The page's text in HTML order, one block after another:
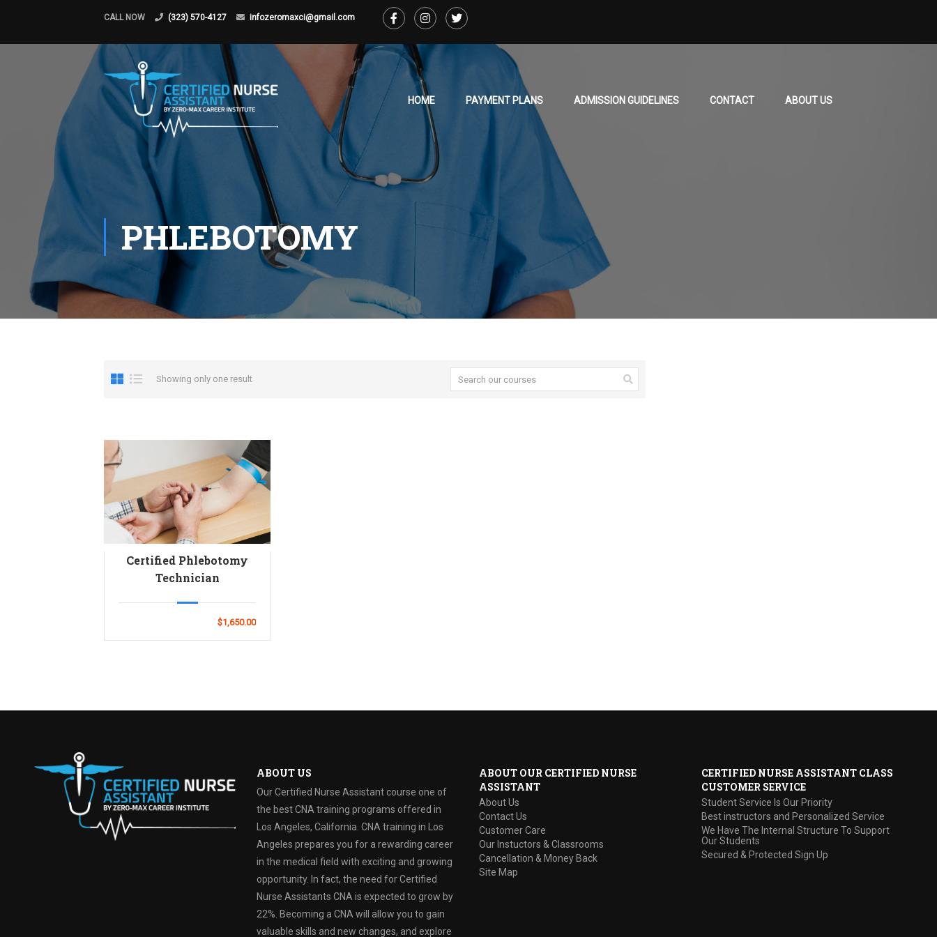
CALL NOW (323) 570-4127 infozeromaxci@gmail.com
HOME PAYMENT PLANS ADMISSION GUIDELINES CONTACT ABOUT US
PHLEBOTOMY
Showing only one result
Certified Phlebotomy
Technician
$1,650.00
ABOUT US
Our Certified Nurse Assistant course one of
the best CNA training programs offered in
Los Angeles, California. CNA training in Los
Angeles prepares you for a rewarding career
in the medical field with exciting and growing
opportunity. In fact, the need for Certified
Nurse Assistants CNA is expected to grow by
22%. Becoming a CNA will allow you to gain
valuable skills and new changes, and explore
ABOUT OUR CERTIFIED NURSE
ASSISTANT
About Us
Contact Us
Customer Care
Our Instuctors & Classrooms
Cancellation & Money Back
Site Map
CERTIFIED NURSE ASSISTANT CLASS
CUSTOMER SERVICE
Student Service Is Our Priority
Best instructors and Personalized Service
We Have The Internal Structure To Support
Our Students
Secured & Protected Sign Up